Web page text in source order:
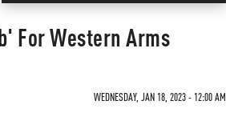
For Western Arms
WEDNESDAY, JAN 18, 2023 - 12:00 AM